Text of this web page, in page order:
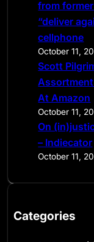
from
“deliver
cellphone
October 11,
Scott
At Amazon
October 11,
On
– Indiecator
October 11,
Categories